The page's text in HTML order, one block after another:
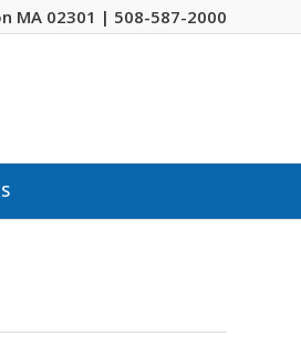
MA 02301 | 508-587-2000